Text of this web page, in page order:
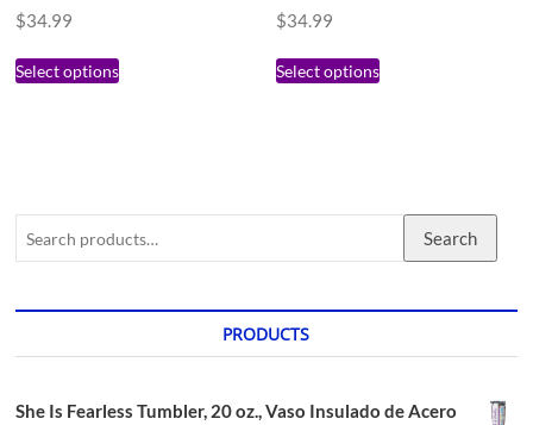
$34.99
Select options
$34.99
Select options
Search
PRODUCTS
She Is Fearless Tumbler, 20 oz., Vaso Insulado de Acero